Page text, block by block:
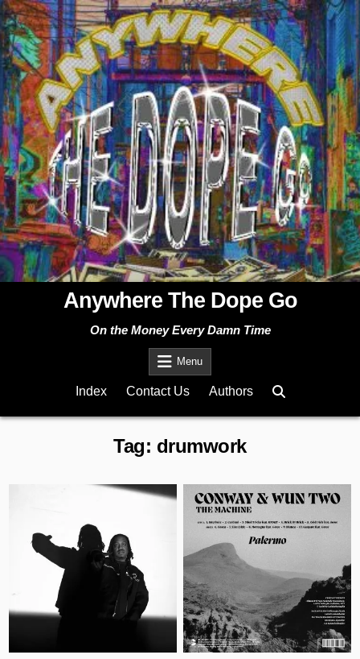
Skip
to
content
Anywhere The Dope Go
On the Money Every Damn Time
Menu
Index Contact Us Authors
Tag: drumwork